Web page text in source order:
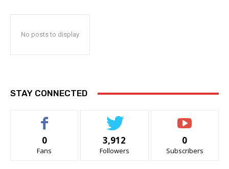
No posts to display
STAY CONNECTED
0
Fans
3,912
Followers
0
Subscribers